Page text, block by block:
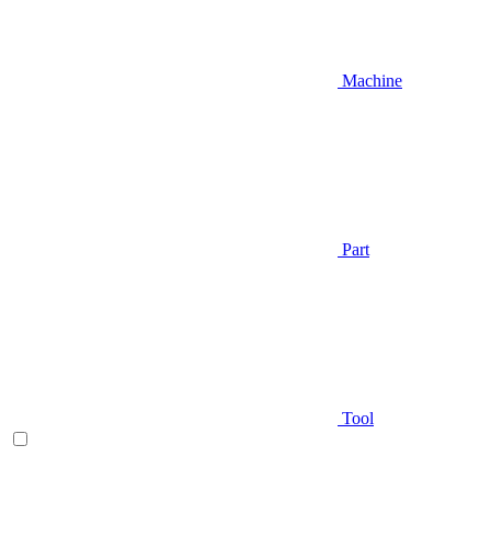
Machine
Part
Tool